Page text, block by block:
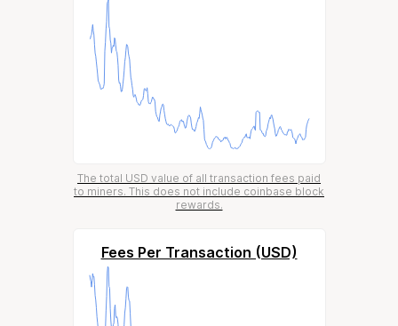
The total USD value of all transaction fees paid
to miners. This does not include coinbase block
rewards.
Fees Per Transaction (USD)